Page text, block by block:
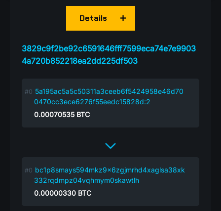
3829c9f2be92c6591646fff7599eca74e7e9903
4a720b852218ea2dd225df503
Details
5a195ac5a5c50311a3ceeb6f5424958e46d70
0470cc3ece6276f55eedc15828d:2
0.00070535 BTC
bc1p8smays594mkz9x6zgjmrhd4xaglsa38xk
332rqdmpz04vqhmym0skawtlh
0.00000330 BTC